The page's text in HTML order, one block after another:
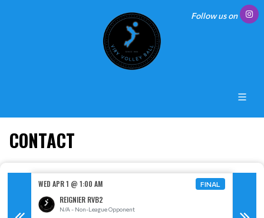
Follow us on
CONTACT
WED APR 1 @ 1:00 AM FINAL
REIGNIER RVB2
N/A - Non-League Opponent